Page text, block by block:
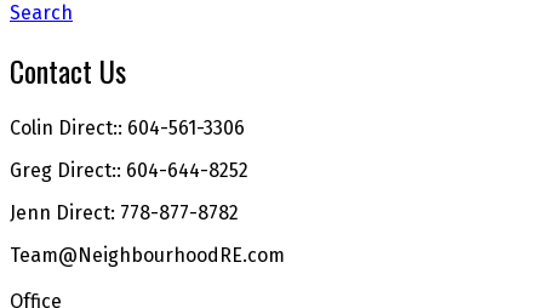
Search
Contact Us
Colin Direct:: 604-561-3306
Greg Direct:: 604-644-8252
Jenn Direct: 778-877-8782
Team@NeighbourhoodRE.com
Office